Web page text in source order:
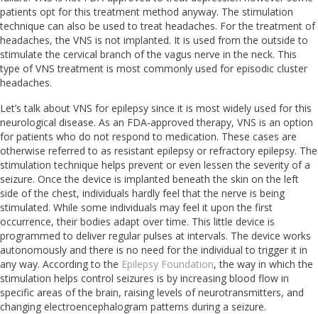
patients opt for this treatment method anyway. The stimulation
technique can also be used to treat headaches. For the treatment of
headaches, the VNS is not implanted. It is used from the outside to
stimulate the cervical branch of the vagus nerve in the neck. This
type of VNS treatment is most commonly used for episodic cluster
headaches.
Let’s talk about VNS for epilepsy since it is most widely used for this
neurological disease. As an FDA-approved therapy, VNS is an option
for patients who do not respond to medication. These cases are
otherwise referred to as resistant epilepsy or refractory epilepsy. The
stimulation technique helps prevent or even lessen the severity of a
seizure. Once the device is implanted beneath the skin on the left
side of the chest, individuals hardly feel that the nerve is being
stimulated. While some individuals may feel it upon the first
occurrence, their bodies adapt over time. This little device is
programmed to deliver regular pulses at intervals. The device works
autonomously and there is no need for the individual to trigger it in
any way. According to the Epilepsy Foundation, the way in which the
stimulation helps control seizures is by increasing blood flow in
specific areas of the brain, raising levels of neurotransmitters, and
changing electroencephalogram patterns during a seizure.